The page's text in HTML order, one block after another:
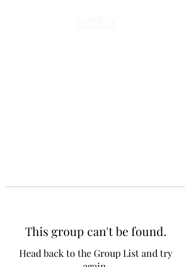
This group can't be found.
Head back to the Group List and try